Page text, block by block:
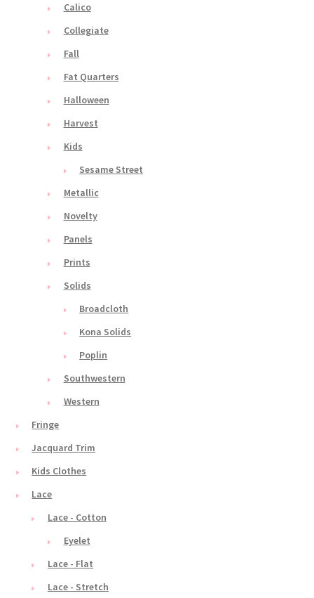
Calico
Collegiate
Fall
Fat Quarters
Halloween
Harvest
Kids
Sesame Street
Metallic
Novelty
Panels
Prints
Solids
Broadcloth
Kona Solids
Poplin
Southwestern
Western
Fringe
Jacquard Trim
Kids Clothes
Lace
Lace - Cotton
Eyelet
Lace - Flat
Lace - Stretch